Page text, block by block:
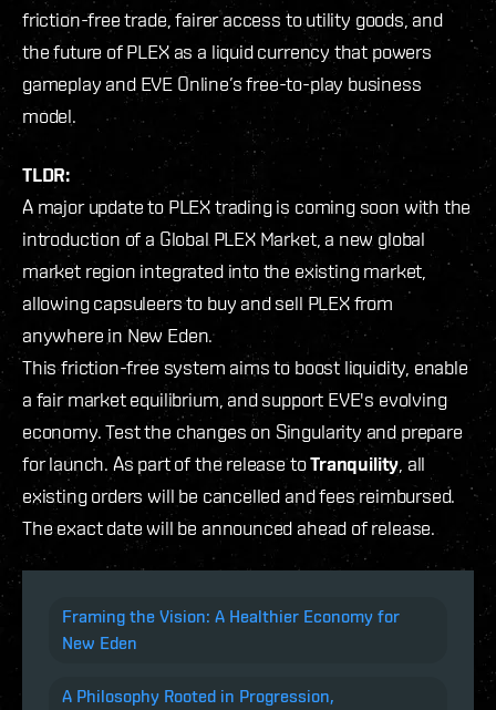
friction-free trade, fairer access to utility goods, and
the future of PLEX as a liquid currency that powers
gameplay and EVE Online’s free-to-play business
model.
TLDR:
A major update to PLEX trading is coming soon with the
introduction of a Global PLEX Market, a new global
market region integrated into the existing market,
allowing capsuleers to buy and sell PLEX from
anywhere in New Eden.
This friction-free system aims to boost liquidity, enable
a fair market equilibrium, and support EVE's evolving
economy. Test the changes on Singularity and prepare
for launch. As part of the release toTranquility , all
existing orders will be cancelled and fees reimbursed.
The exact date will be announced ahead of release.
Framing the Vision: A Healthier Economy for
New Eden
A Philosophy Rooted in Progression,